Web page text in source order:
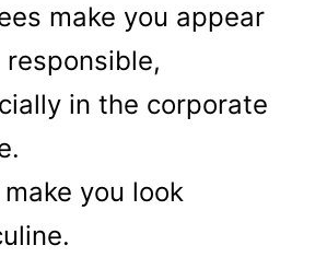
make you appear
responsible,
in the corporate
you look